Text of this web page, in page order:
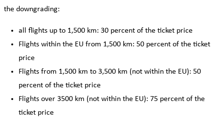
the downgrading:
all flights up to 1,500 km: 30 percent of the ticket price
Flights within the EU from 1,500 km: 50 percent of the ticket
price
Flights from 1,500 km to 3,500 km (not within the EU): 50
percent of the ticket price
Flights over 3500 km (not within the EU): 75 percent of the
ticket price